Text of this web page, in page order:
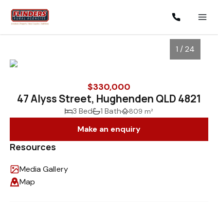
1 / 24
$330,000
47 Alyss Street, Hughenden QLD 4821
3 Bed 1 Bath 809 m²
Make an enquiry
Resources
Media Gallery
Map